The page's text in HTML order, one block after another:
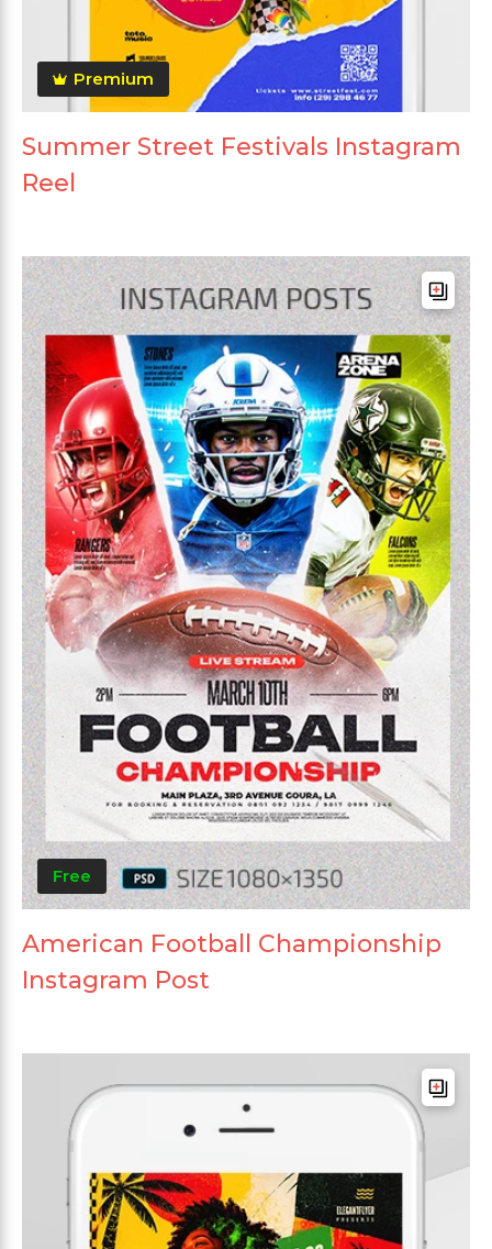
Premium
Summer Street Festivals Instagram
Reel
Free
American Football Championship
Instagram Post